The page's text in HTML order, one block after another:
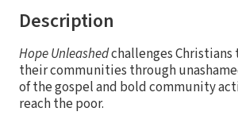
Description
Hope Unleashedchallenges Christians
their communities through
of the gospel and bold community
reach the poor.